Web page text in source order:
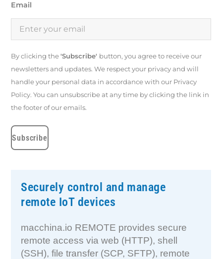
Email
By clicking the'Subscribe' button, you agree to receive our
newsletters and updates. We respect your privacy and will
handle your personal data in accordance with our Privacy
Policy. You can unsubscribe at any time by clicking the link in
the footer of our emails.
Securely control and manage
remote IoT devices
macchina.io REMOTE provides secure
remote access via web (HTTP), shell
(SSH), file transfer (SCP, SFTP), remote